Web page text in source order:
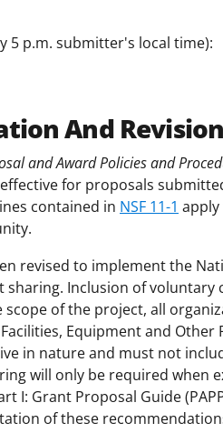
5 p.m. submitter's local time):
And
and Award Policies and
for proposals
contained in NSF 11-1
revised to implement the
Inclusion of voluntary
of the project, all
Equipment and Other
in nature and must not
will only be required when
I: Grant Proposal Guide
of these